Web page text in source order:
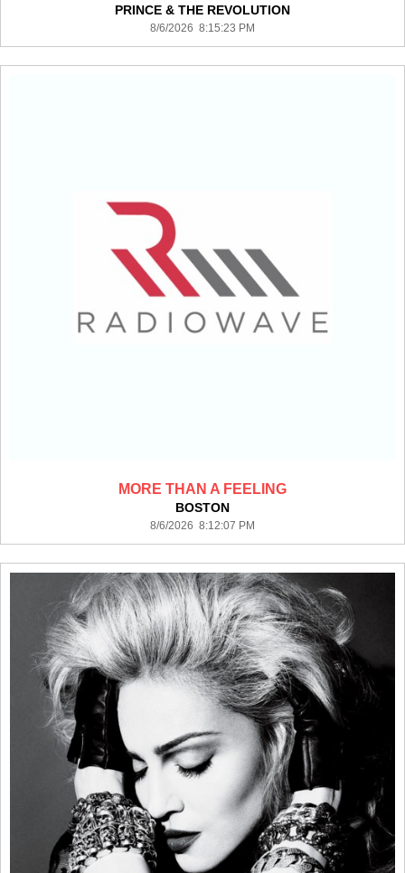
PRINCE & THE REVOLUTION
8/6/2026 8:15:23 PM
MORE THAN A FEELING
BOSTON
8/6/2026 8:12:07 PM